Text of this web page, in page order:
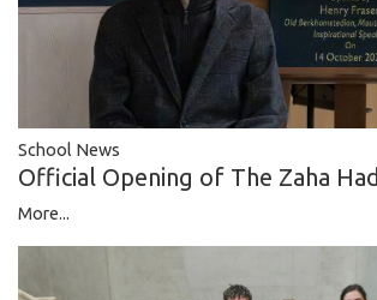
School News
Official Opening of The Zaha
More...